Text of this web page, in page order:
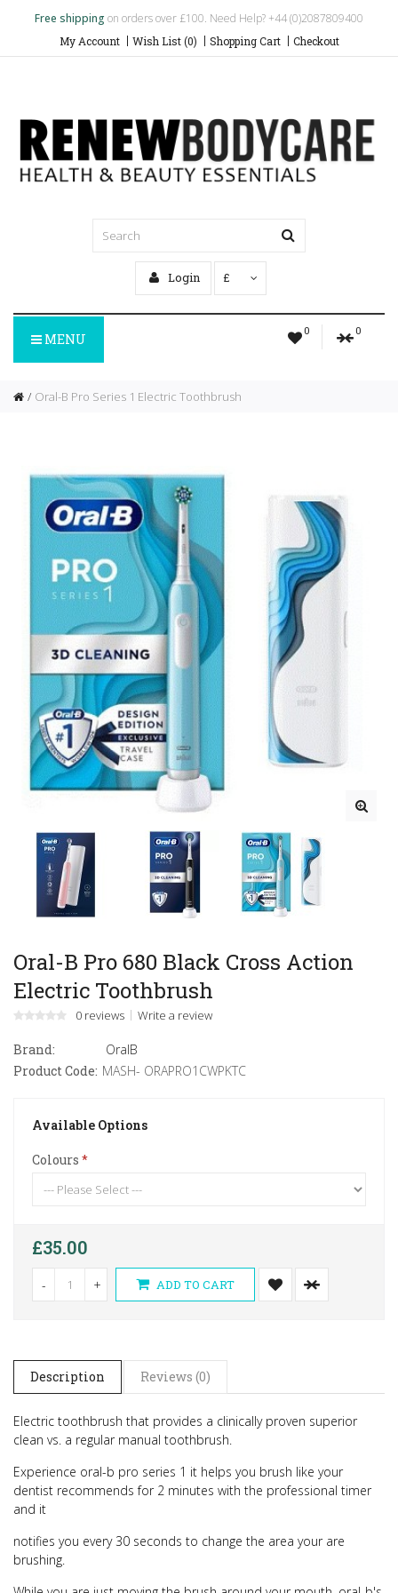
Free shipping on orders over £100. Need Help? +44 (0)2087809400
My Account Wish List (0) Shopping Cart Checkout
Login £
0 0
MENU
Oral-B Pro Series 1 Electric Toothbrush
Oral-B Pro 680 Black Cross Action
Electric Toothbrush
0 reviews Write a review
Brand:
OralB
Product Code: MASH- ORAPRO1CWPKTC
Available Options
Colours
£35.00
- + ADD TO CART
Description Reviews (0)
Electric toothbrush that provides a clinically proven superior
clean vs. a regular manual toothbrush.
Experience oral-b pro series 1 it helps you brush like your
dentist recommends for 2 minutes with the professional timer
and it
notifies you every 30 seconds to change the area your are
brushing.